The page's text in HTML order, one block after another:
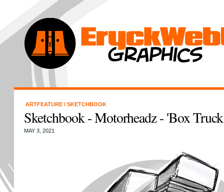
ARTFEATURE / SKETCHBOOK
Sketchbook - Motorheadz - 'Box
MAY 3, 2021